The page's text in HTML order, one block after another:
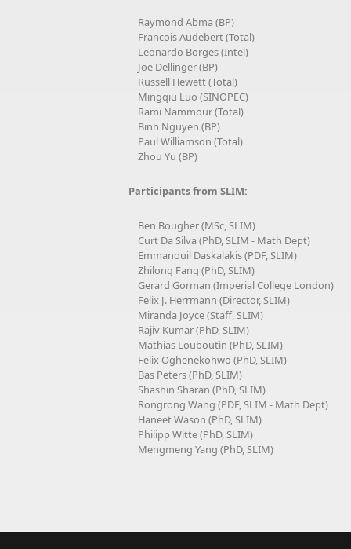
Raymond Abma (BP)
Francois Audebert (Total)
Leonardo Borges (Intel)
Joe Dellinger (BP)
Russell Hewett (Total)
Mingqiu Luo (SINOPEC)
Rami Nammour (Total)
Binh Nguyen (BP)
Paul Williamson (Total)
Zhou Yu (BP)
Participants from SLIM:
Ben Bougher (MSc, SLIM)
Curt Da Silva (PhD, SLIM - Math Dept)
Emmanouil Daskalakis (PDF, SLIM)
Zhilong Fang (PhD, SLIM)
Gerard Gorman (Imperial College London)
Felix J. Herrmann (Director, SLIM)
Miranda Joyce (Staff, SLIM)
Rajiv Kumar (PhD, SLIM)
Mathias Louboutin (PhD, SLIM)
Felix Oghenekohwo (PhD, SLIM)
Bas Peters (PhD, SLIM)
Shashin Sharan (PhD, SLIM)
Rongrong Wang (PDF, SLIM - Math Dept)
Haneet Wason (PhD, SLIM)
Philipp Witte (PhD, SLIM)
Mengmeng Yang (PhD, SLIM)